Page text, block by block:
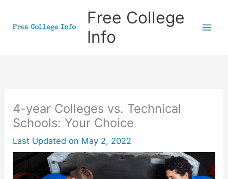
Free College
Info
4-year Colleges vs. Technical
Schools: Your Choice
Last Updated on May 2, 2022